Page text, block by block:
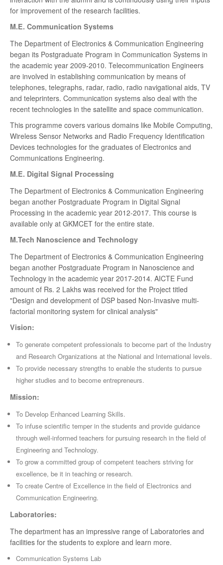
for improvement of the research facilities.
M.E. Communication Systems
The Department of Electronics & Communication Engineering
began its Postgraduate Program in Communication Systems in
the academic year 2009-2010. Telecommunication Engineers
are involved in establishing communication by means of
telephones, telegraphs, radar, radio, radio navigational aids, TV
and teleprinters. Communication systems also deal with the
recent technologies in the satellite and space communication.
This programme covers various domains like Mobile Computing,
Wireless Sensor Networks and Radio Frequency Identification
Devices technologies for the graduates of Electronics and
Communications Engineering.
M.E. Digital Signal Processing
The Department of Electronics & Communication Engineering
began another Postgraduate Program in Digital Signal
Processing in the academic year 2012-2017. This course is
available only at GKMCET for the entire state.
M.Tech Nanoscience and Technology
The Department of Electronics & Communication Engineering
began another Postgraduate Program in Nanoscience and
Technology in the academic year 2017-2014. AICTE Fund
amount of Rs. 2 Lakhs was received for the Project titled
"Design and development of DSP based Non-Invasive multi-
factorial monitoring system for clinical analysis"
Vision:
To generate competent professionals to become part of the Industry
and Research Organizations at the National and International levels.
To provide necessary strengths to enable the students to pursue
higher studies and to become entrepreneurs.
Mission:
To Develop Enhanced Learning Skills.
To infuse scientific temper in the students and provide guidance
through well-informed teachers for pursuing research in the field of
Engineering and Technology.
To grow a committed group of competent teachers striving for
excellence, be it in teaching or research.
To create Centre of Excellence in the field of Electronics and
Communication Engineering.
Laboratories:
The department has an impressive range of Laboratories and
facilities for the students to explore and learn more.
Communication Systems Lab